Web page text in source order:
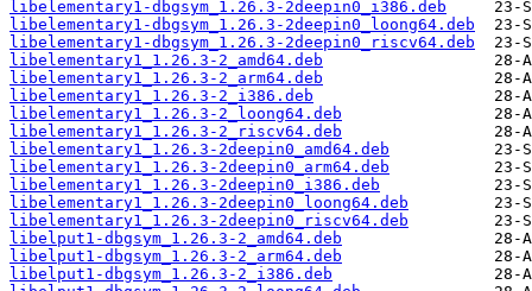
libelementary1-dbgsym_1.26.3-2deepin0_i386.deb
libelementary1-dbgsym_1.26.3-2deepin0_loong64.deb
libelementary1-dbgsym_1.26.3-2deepin0_riscv64.deb
libelementary1_1.26.3-2_amd64.deb
libelementary1_1.26.3-2_arm64.deb
libelementary1_1.26.3-2_i386.deb
libelementary1_1.26.3-2_loong64.deb
libelementary1_1.26.3-2_riscv64.deb
libelementary1_1.26.3-2deepin0_amd64.deb
libelementary1_1.26.3-2deepin0_arm64.deb
libelementary1_1.26.3-2deepin0_i386.deb
libelementary1_1.26.3-2deepin0_loong64.deb
libelementary1_1.26.3-2deepin0_riscv64.deb
libelput1-dbgsym_1.26.3-2_amd64.deb
libelput1-dbgsym_1.26.3-2_arm64.deb
libelput1-dbgsym_1.26.3-2_i386.deb